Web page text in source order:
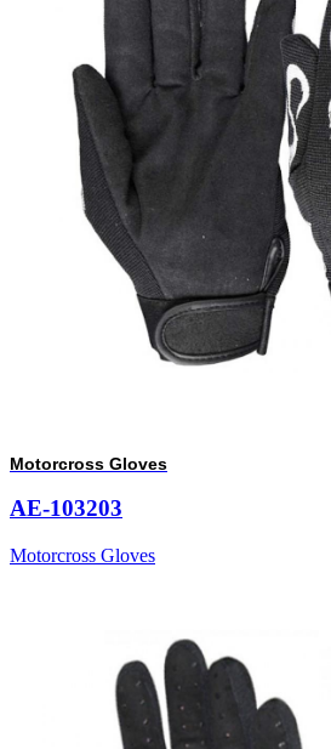
Motorcross Gloves
AE-103203
Motorcross Gloves